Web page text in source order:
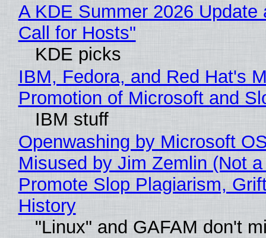
A KDE Summer 2026 Update
Call for Hosts"
KDE picks
IBM, Fedora, and Red Hat's
Promotion of Microsoft and
IBM stuff
Openwashing by Microsoft
Misused by Jim Zemlin (Not
Promote Slop Plagiarism,
History
"Linux" and GAFAM don't